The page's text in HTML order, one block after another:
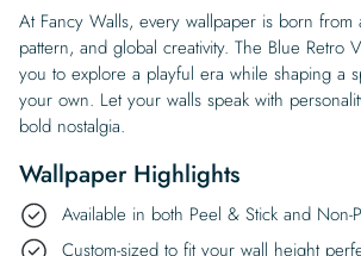
At Fancy Walls, every wallpaper is born from
pattern, and global creativity. The Blue Retro
you to explore a playful era while shaping a
your own. Let your walls speak with
bold nostalgia.
Wallpaper Highlights
Available in both Peel & Stick and Non-
Custom-sized to fit your wall height